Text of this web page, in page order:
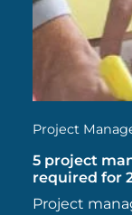
Project
5 project
required for
Project